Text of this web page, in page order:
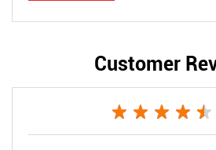
Customer